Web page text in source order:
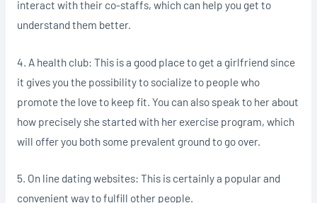
interact with their co-staffs, which can help you get to
understand them better.
4. A health club: This is a good place to get a girlfriend since
it gives you the possibility to socialize to people who
promote the love to keep fit. You can also speak to her about
how precisely she started with her exercise program, which
will offer you both some prevalent ground to go over.
5. On line dating websites: This is certainly a popular and
convenient way to fulfill other people.